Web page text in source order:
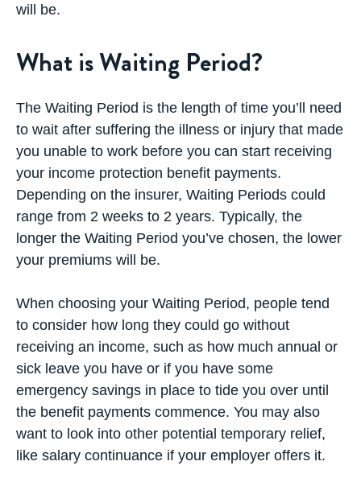
will be.
What is Waiting Period?
The Waiting Period is the length of time you’ll need
to wait after suffering the illness or injury that made
you unable to work before you can start receiving
your income protection benefit payments.
Depending on the insurer, Waiting Periods could
range from 2 weeks to 2 years. Typically, the
longer the Waiting Period you’ve chosen, the lower
your premiums will be.
When choosing your Waiting Period, people tend
to consider how long they could go without
receiving an income, such as how much annual or
sick leave you have or if you have some
emergency savings in place to tide you over until
the benefit payments commence. You may also
want to look into other potential temporary relief,
like salary continuance if your employer offers it.